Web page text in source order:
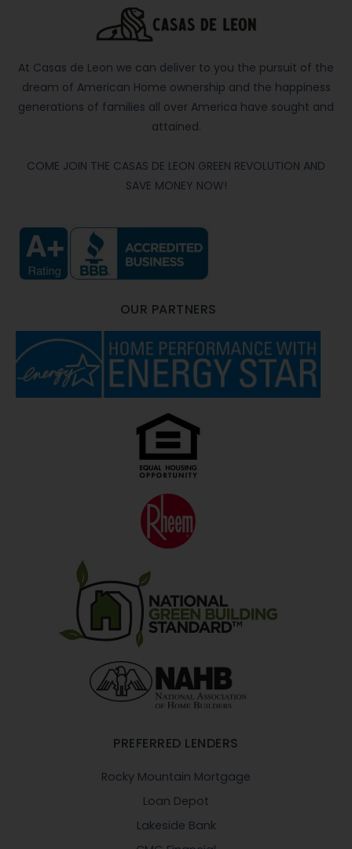
At Casas de Leon we can deliver to you the pursuit of the
dream of American Home ownership and the happiness
generations of families all over America have sought and
attained.
COME JOIN THE CASAS DE LEON GREEN REVOLUTION AND
SAVE MONEY NOW!
OUR PARTNERS
PREFERRED LENDERS
Rocky Mountain Mortgage
Loan Depot
Lakeside Bank